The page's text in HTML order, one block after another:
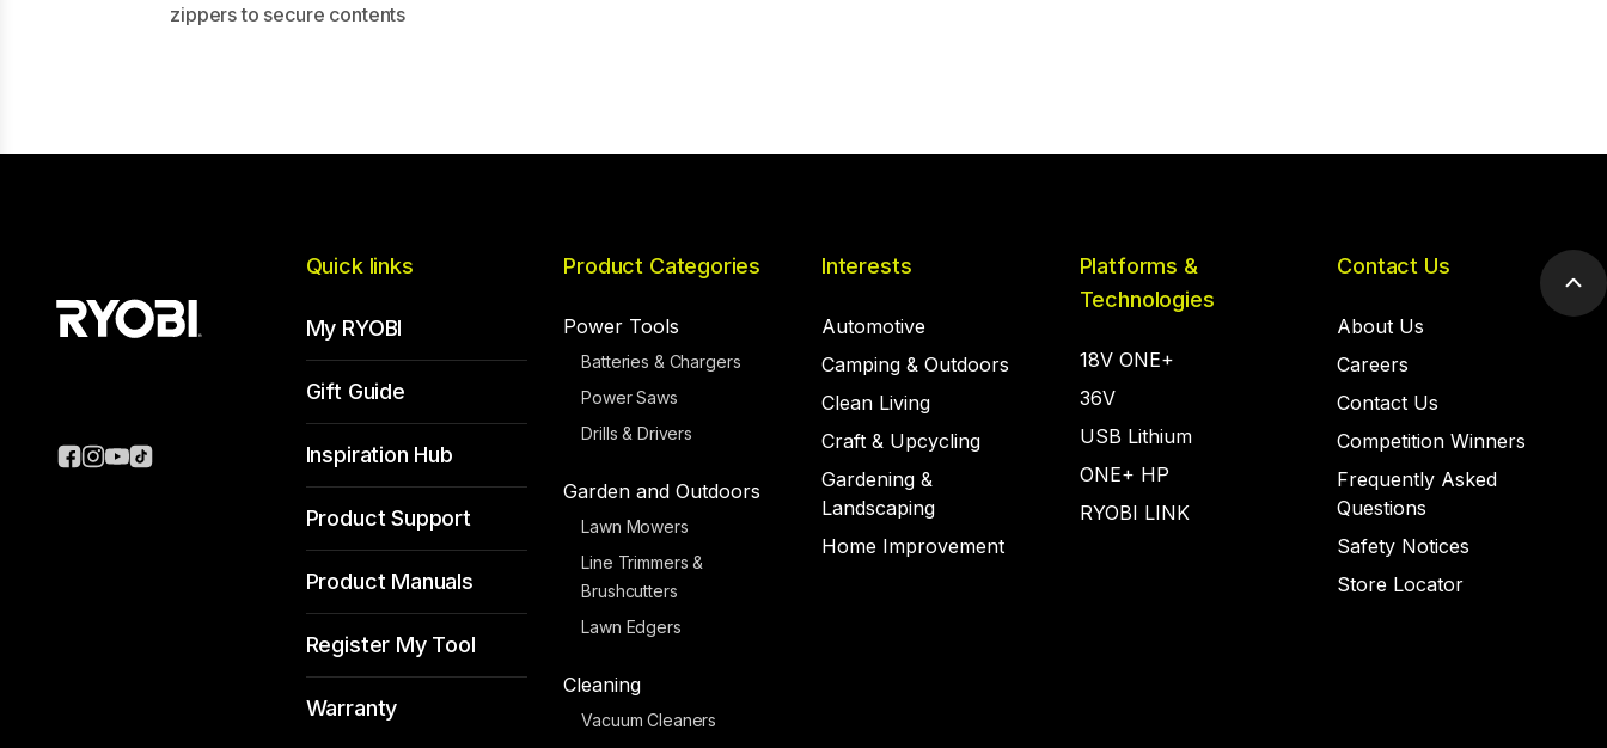
zippers to secure contents
Quick links
My RYOBI
Gift Guide
Inspiration Hub
Product Support
Product Manuals
Register My Tool
Warranty
Product Categories
Power Tools
Batteries & Chargers
Power Saws
Drills & Drivers
Garden and Outdoors
Lawn Mowers
Line Trimmers &
Brushcutters
Lawn Edgers
Cleaning
Vacuum Cleaners
Interests
Automotive
Camping & Outdoors
Clean Living
Craft & Upcycling
Gardening &
Landscaping
Home Improvement
Platforms &
Technologies
18V ONE+
36V
USB Lithium
ONE+ HP
RYOBI LINK
Contact Us
About Us
Careers
Contact Us
Competition Winners
Frequently Asked
Questions
Safety Notices
Store Locator